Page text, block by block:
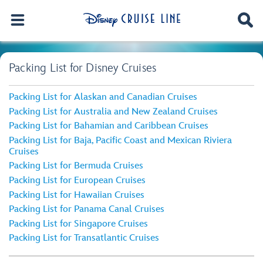
Packing List for Disney Cruises
Packing List for Alaskan and Canadian Cruises
Packing List for Australia and New Zealand Cruises
Packing List for Bahamian and Caribbean Cruises
Packing List for Baja, Pacific Coast and Mexican Riviera
Cruises
Packing List for Bermuda Cruises
Packing List for European Cruises
Packing List for Hawaiian Cruises
Packing List for Panama Canal Cruises
Packing List for Singapore Cruises
Packing List for Transatlantic Cruises